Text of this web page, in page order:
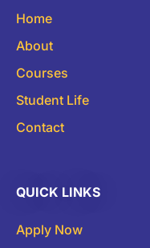
Home
About
Courses
Student Life
Contact
QUICK LINKS
Apply Now